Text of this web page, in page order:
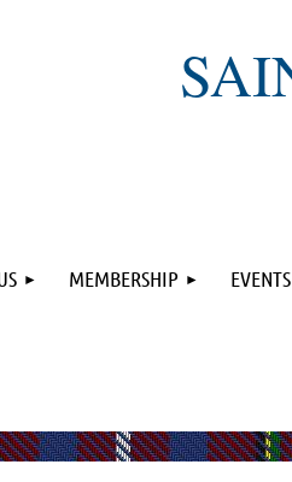
MEMBERSHIP EVENTS